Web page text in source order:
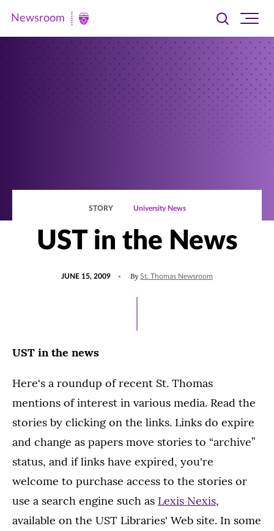
Newsroom
Newsroom
Toggle
searchsite
STORY University News
UST in the News
JUNE 15, 2009 By St. Thomas Newsroom
UST in the news
Here's a roundup of recent St. Thomas
mentions of interest in various media. Read the
stories by clicking on the links. Links do expire
and change as papers move stories to “archive”
status, and if links have expired, you're
welcome to purchase access to the stories or
use a search engine such as Lexis Nexis,
available on the UST Libraries' Web site. In some